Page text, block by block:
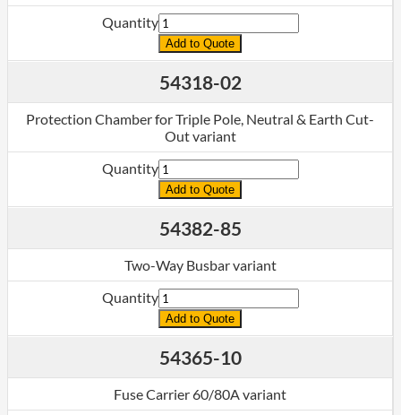
Quantity
Add to Quote
54318-02
Protection Chamber for Triple Pole, Neutral & Earth Cut-
Out variant
Quantity
Add to Quote
54382-85
Two-Way Busbar variant
Quantity
Add to Quote
54365-10
Fuse Carrier 60/80A variant